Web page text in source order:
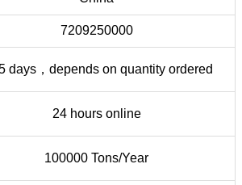
7209250000
days，depends on quantity ordered
24 hours online
100000 Tons/Year